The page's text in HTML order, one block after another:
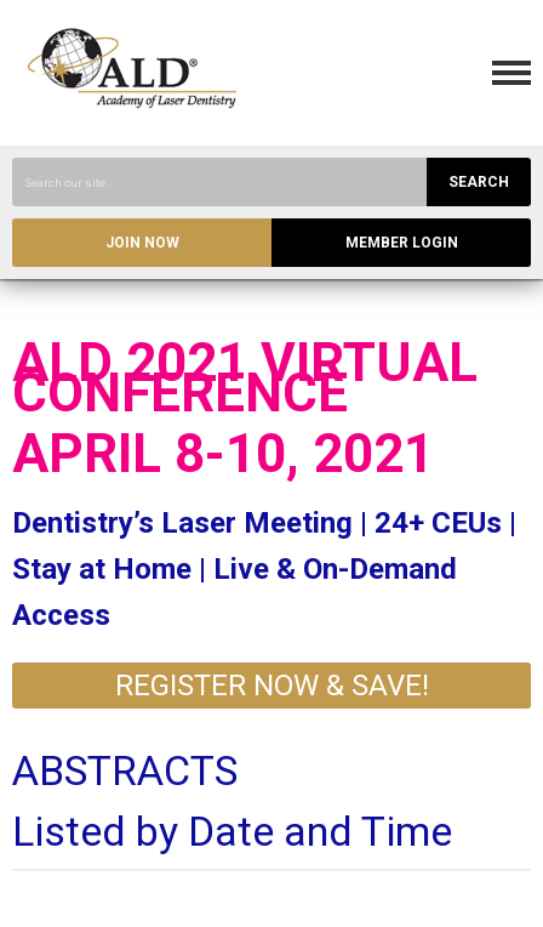
SEARCH
JOIN NOW MEMBER LOGIN
ALD 2021 VIRTUAL
CONFERENCE
APRIL 8-10, 2021
Dentistry’s Laser Meeting | 24+ CEUs |
Stay at Home | Live & On-Demand
Access
REGISTER NOW & SAVE!
ABSTRACTS
Listed by Date and Time